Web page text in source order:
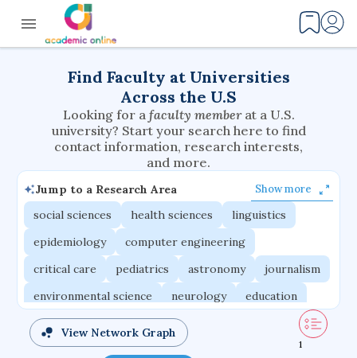
Find Faculty at Universities
Across the U.S
Looking for a faculty member at a U.S.
university? Start your search here to find
contact information, research interests,
and more.
Jump to a Research Area Show more
social sciences health sciences
linguistics
epidemiology
computer engineering
critical care
pediatrics astronomy
journalism
environmental science
neurology
education
evolutionary biology
radiation oncology
statistics
applied physics
View Network Graph
1